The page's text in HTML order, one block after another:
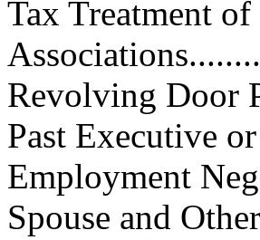
Tax Treatment
Revolving Door
Past Executive
Employment
Spouse and